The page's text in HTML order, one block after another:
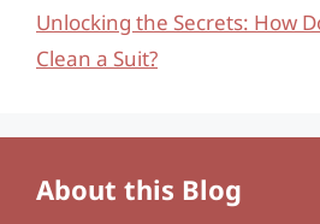
Unlocking the Secrets: How
Clean a Suit?
About this Blog